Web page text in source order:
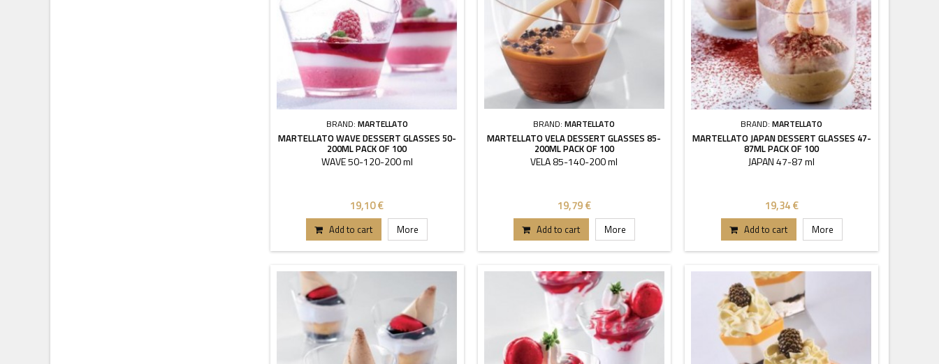
BRAND: MARTELLATO
MARTELLATO WAVE DESSERT GLASSES 50-
200ML PACK OF 100
WAVE 50-120-200 ml
19,10 €
Add to cart More
BRAND:MARTELLATO
MARTELLATO VELA DESSERT GLASSES 85-
200ML PACK OF 100
VELA 85-140-200 ml
19,79 €
Add to cart More
BRAND:MARTELLATO
MARTELLATO JAPAN DESSERT GLASSES 47-
87ML PACK OF 100
JAPAN 47-87 ml
19,34 €
Add to cart More